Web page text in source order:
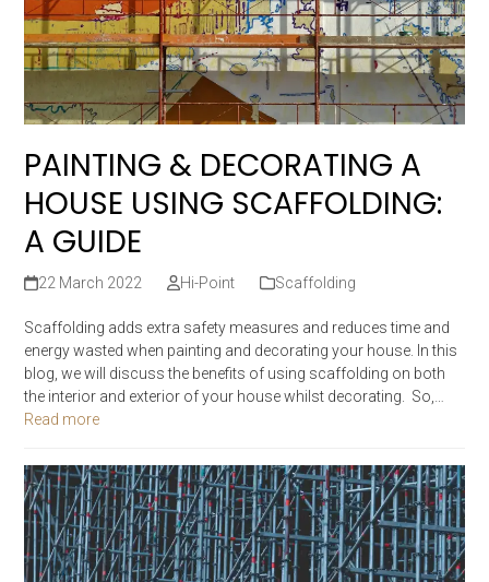
PAINTING & DECORATING A
HOUSE USING SCAFFOLDING:
A GUIDE
22 March 2022 Hi-Point Scaffolding
Scaffolding adds extra safety measures and reduces time and
energy wasted when painting and decorating your house. In this
blog, we will discuss the benefits of using scaffolding on both
the interior and exterior of your house whilst decorating. So,…
Read more